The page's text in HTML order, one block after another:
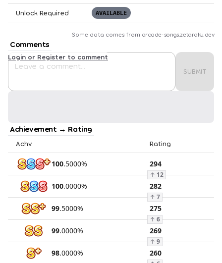
Unlock Required AVAILABLE
Some data comes from arcade-songs.zetaraku.dev
Comments
SUBMIT
Login or Register to comment
Achievement → Rating
Achv. Rating
100.5000% 294
↑ 12
100.0000% 282
↑ 7
99.5000% 275
↑ 6
99.0000% 269
↑ 9
98.0000% 260